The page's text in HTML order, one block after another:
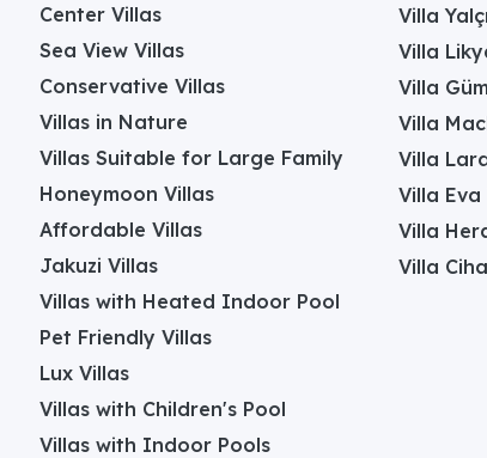
Center Villas
Sea View Villas
Conservative Villas
Villas in Nature
Villas Suitable for Large Family
Honeymoon Villas
Affordable Villas
Jakuzi Villas
Villas with Heated Indoor Pool
Pet Friendly Villas
Lux Villas
Villas with Children's Pool
Villas with Indoor Pools
Villa
Villa
Villa
Villa
Villa
Villa
Villa
Villa